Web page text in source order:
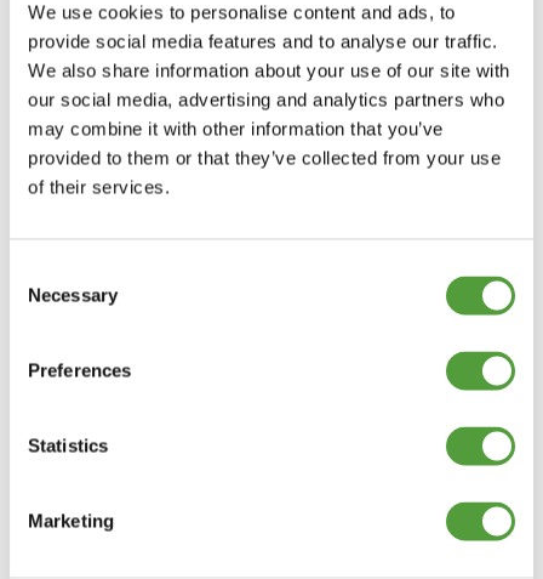
We use cookies to personalise content and ads, to
provide social media features and to analyse our traffic.
We also share information about your use of our site with
our social media, advertising and analytics partners who
may combine it with other information that you’ve
provided to them or that they’ve collected from your use
of their services.
Selection
Necessary
Preferences
Statistics
Marketing